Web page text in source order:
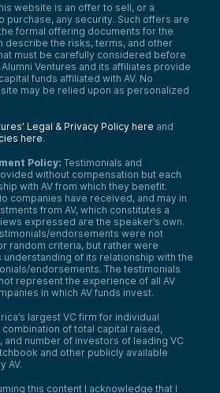
website is an offer to sell, or a
purchase, any security. Such offers are
formal offering documents for the
describe the risks, terms, and other
must be carefully considered before
Ventures and its affiliates provide
funds affiliated with AV. No
may be relied upon as personalized
Legal & Privacy Policy here and
here.
Policy: Testimonials and
without compensation but each
with AV from which they benefit.
companies have received, and may in
from AV, which constitutes a
expressed are the speaker’s own.
endorsements were not
random criteria, but rather were
understanding of its relationship with the
endorsements. The testimonials
represent the experience of all AV
in which AV funds invest.
largest VC firm for individual
of total capital raised,
and number of investors of leading VC
and other publicly available
AV.
this content I acknowledge that I